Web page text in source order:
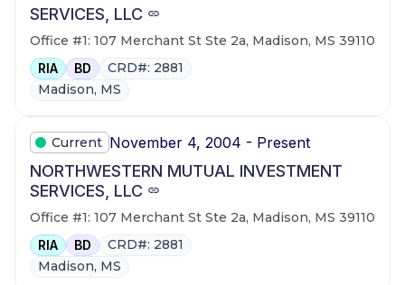
SERVICES, LLC
Office #1: 107 Merchant St Ste 2a, Madison, MS 39110
RIA BD
CRD#: 2881
Madison, MS
Current November 4, 2004 - Present
NORTHWESTERN MUTUAL INVESTMENT
SERVICES, LLC
Office #1: 107 Merchant St Ste 2a, Madison, MS 39110
RIA BD
CRD#: 2881
Madison, MS